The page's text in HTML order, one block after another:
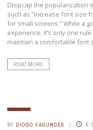
Dropcap the popularization
such as “Increase font size
for small screens.” While a
experience, it’s only one
maintain a comfortable font
READ MORE
BY DIOGO FAGUNDES 6